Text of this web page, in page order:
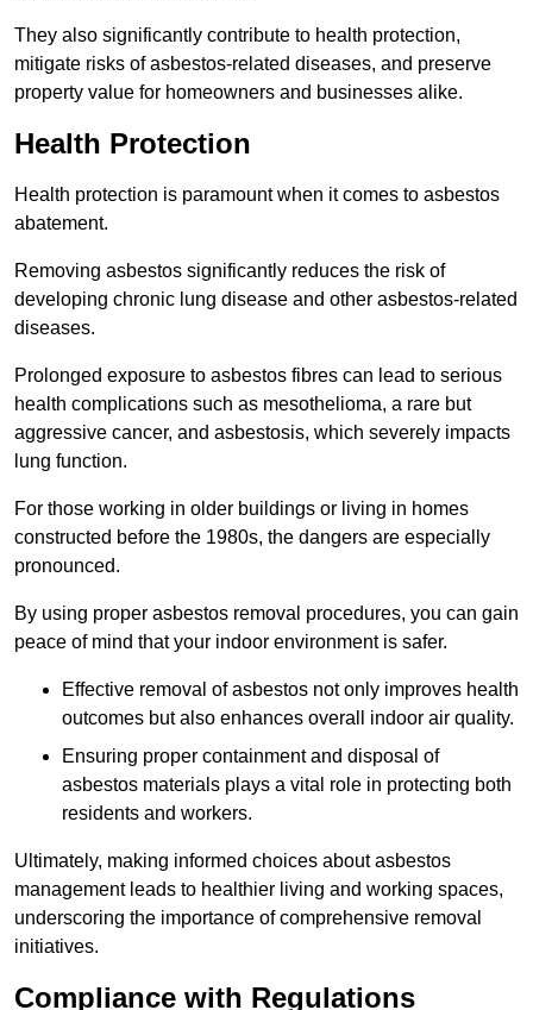
They also significantly contribute to health protection,
mitigate risks of asbestos-related diseases, and preserve
property value for homeowners and businesses alike.
Health Protection
Health protection is paramount when it comes to asbestos
abatement.
Removing asbestos significantly reduces the risk of
developing chronic lung disease and other asbestos-related
diseases.
Prolonged exposure to asbestos fibres can lead to serious
health complications such as mesothelioma, a rare but
aggressive cancer, and asbestosis, which severely impacts
lung function.
For those working in older buildings or living in homes
constructed before the 1980s, the dangers are especially
pronounced.
By using proper asbestos removal procedures, you can gain
peace of mind that your indoor environment is safer.
Effective removal of asbestos not only improves health
outcomes but also enhances overall indoor air quality.
Ensuring proper containment and disposal of
asbestos materials plays a vital role in protecting both
residents and workers.
Ultimately, making informed choices about asbestos
management leads to healthier living and working spaces,
underscoring the importance of comprehensive removal
initiatives.
Compliance with Regulations